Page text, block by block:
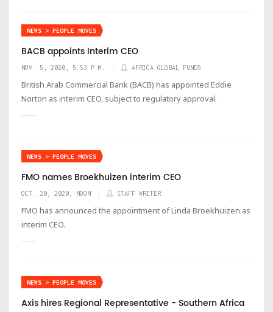
NEWS > PEOPLE MOVES
BACB appoints Interim CEO
NOV. 5, 2020, 5:53 P.M. AFRICA GLOBAL FUNDS
British Arab Commercial Bank (BACB) has appointed Eddie
Norton as interim CEO, subject to regulatory approval.
NEWS > PEOPLE MOVES
FMO names Broekhuizen interim CEO
OCT. 20, 2020, NOON STAFF WRITER
FMO has announced the appointment of Linda Broekhuizen as
interim CEO.
NEWS > PEOPLE MOVES
Axis hires Regional Representative - Southern Africa